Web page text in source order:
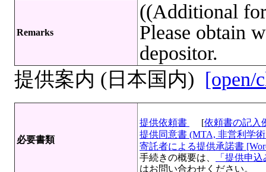
Remarks
((Additional
Please obtain
depositor.
提供案内 (日本国内) [open/
必要書類
提供依頼書 [依頼書の記入
提供同意書 (MTA, 非営利学
寄託者による提供承諾書
手続きの概要は、
「提供申
はお問い合わせください。